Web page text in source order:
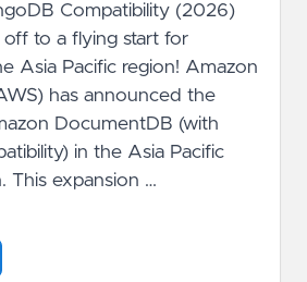
Compatibility (2026)
off to a flying start for
Asia Pacific region! Amazon
has announced the
DocumentDB (with
in the Asia Pacific
This expansion …